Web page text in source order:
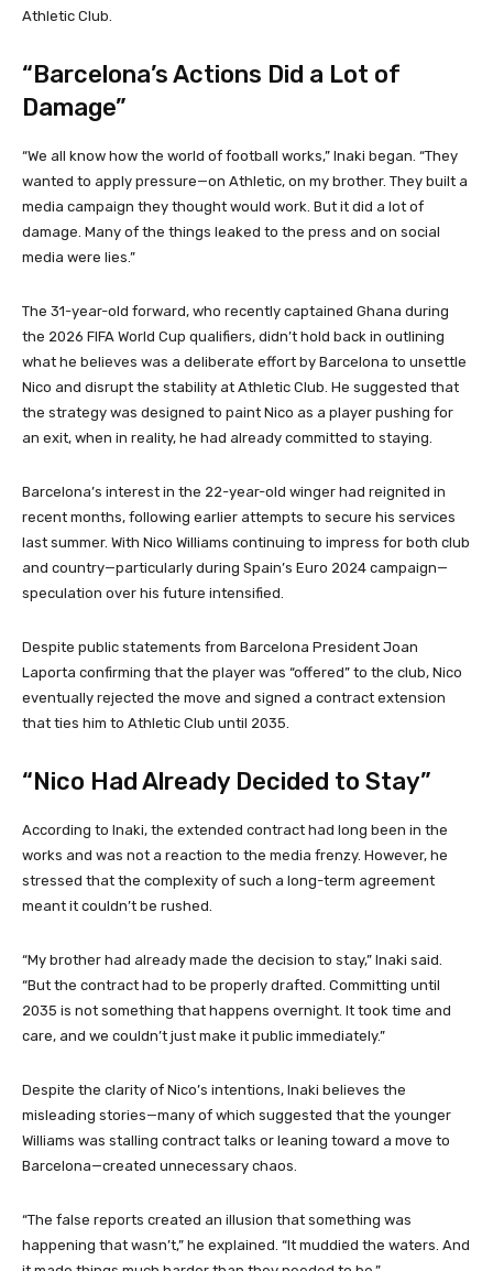
Athletic Club.
“Barcelona’s Actions Did a Lot of
Damage”
“We all know how the world of football works,” Inaki began. “They
wanted to apply pressure—on Athletic, on my brother. They built a
media campaign they thought would work. But it did a lot of
damage. Many of the things leaked to the press and on social
media were lies.”
The 31-year-old forward, who recently captained Ghana during
the 2026 FIFA World Cup qualifiers, didn’t hold back in outlining
what he believes was a deliberate effort by Barcelona to unsettle
Nico and disrupt the stability at Athletic Club. He suggested that
the strategy was designed to paint Nico as a player pushing for
an exit, when in reality, he had already committed to staying.
Barcelona’s interest in the 22-year-old winger had reignited in
recent months, following earlier attempts to secure his services
last summer. With Nico Williams continuing to impress for both club
and country—particularly during Spain’s Euro 2024 campaign—
speculation over his future intensified.
Despite public statements from Barcelona President Joan
Laporta confirming that the player was “offered” to the club, Nico
eventually rejected the move and signed a contract extension
that ties him to Athletic Club until 2035.
“Nico Had Already Decided to Stay”
According to Inaki, the extended contract had long been in the
works and was not a reaction to the media frenzy. However, he
stressed that the complexity of such a long-term agreement
meant it couldn’t be rushed.
“My brother had already made the decision to stay,” Inaki said.
“But the contract had to be properly drafted. Committing until
2035 is not something that happens overnight. It took time and
care, and we couldn’t just make it public immediately.”
Despite the clarity of Nico’s intentions, Inaki believes the
misleading stories—many of which suggested that the younger
Williams was stalling contract talks or leaning toward a move to
Barcelona—created unnecessary chaos.
“The false reports created an illusion that something was
happening that wasn’t,” he explained. “It muddied the waters. And